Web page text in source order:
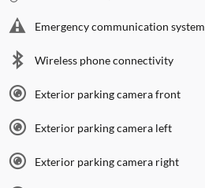
Emergency communication system
Wireless phone connectivity
Exterior parking camera front
Exterior parking camera left
Exterior parking camera right